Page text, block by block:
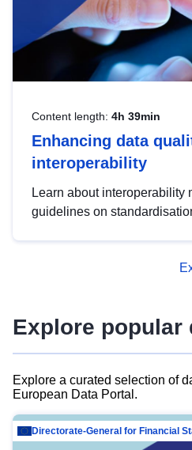
Content length: 4h 39min
Enhancing data
interoperability
Learn about interoperability
guidelines on
advanced metadata
Explore popular
Explore a curated selection of
European Data Portal.